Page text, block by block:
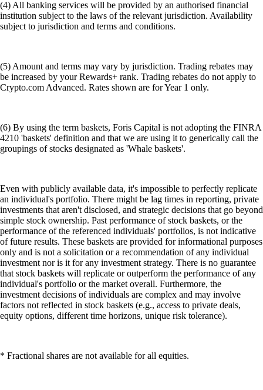
(4) All banking services will be provided by an authorised financial
institution subject to the laws of the relevant jurisdiction. Availability
subject to jurisdiction and terms and conditions.
(5) Amount and terms may vary by jurisdiction. Trading rebates may
be increased by your Rewards+ rank. Trading rebates do not apply to
Crypto.com Advanced. Rates shown are for Year 1 only.
(6) By using the term baskets, Foris Capital is not adopting the FINRA
4210 'baskets' definition and that we are using it to generically call the
groupings of stocks designated as 'Whale baskets'.
Even with publicly available data, it's impossible to perfectly replicate
an individual's portfolio. There might be lag times in reporting, private
investments that aren't disclosed, and strategic decisions that go beyond
simple stock ownership. Past performance of stock baskets, or the
performance of the referenced individuals' portfolios, is not indicative
of future results. These baskets are provided for informational purposes
only and is not a solicitation or a recommendation of any individual
investment nor is it for any investment strategy. There is no guarantee
that stock baskets will replicate or outperform the performance of any
individual's portfolio or the market overall. Furthermore, the
investment decisions of individuals are complex and may involve
factors not reflected in stock baskets (e.g., access to private deals,
equity options, different time horizons, unique risk tolerance).
* Fractional shares are not available for all equities.